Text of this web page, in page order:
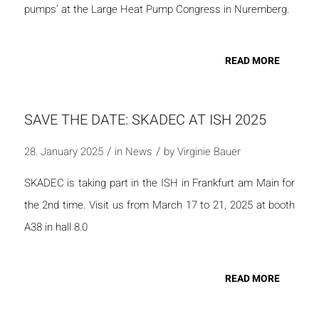
pumps’ at the Large Heat Pump Congress in Nuremberg.
READ MORE
SAVE THE DATE: SKADEC AT ISH 2025
28. January 2025 / in News / byVirginie Bauer
SKADEC is taking part in the ISH in Frankfurt am Main for
the 2nd time. Visit us from March 17 to 21, 2025 at booth
A38 in hall 8.0
READ MORE